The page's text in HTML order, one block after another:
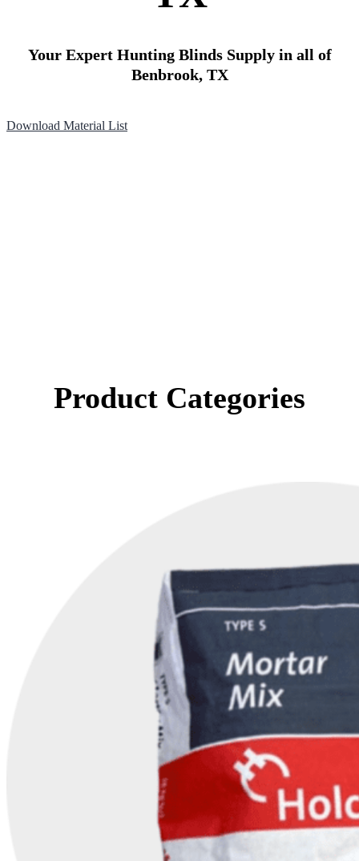
Your Expert Hunting Blinds Supply in all of
Benbrook, TX
Download Material List
Product Categories